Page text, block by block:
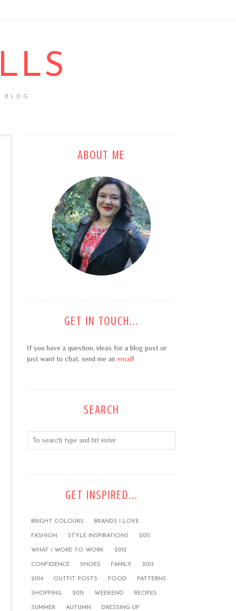
BLOG
ABOUT ME
GET IN TOUCH...
If you have a question, ideas for a blog post or
just want to chat, send me an email!
SEARCH
GET INSPIRED...
BRIGHT COLOURS BRANDS I LOVE
FASHION STYLE INSPIRATIONS 2011
WHAT I WORE TO WORK 2012
CONFIDENCE SHOES FAMILY 2013
2014 OUTFIT POSTS FOOD PATTERNS
SHOPPING 2015 WEEKEND RECIPES
SUMMER AUTUMN DRESSING UP